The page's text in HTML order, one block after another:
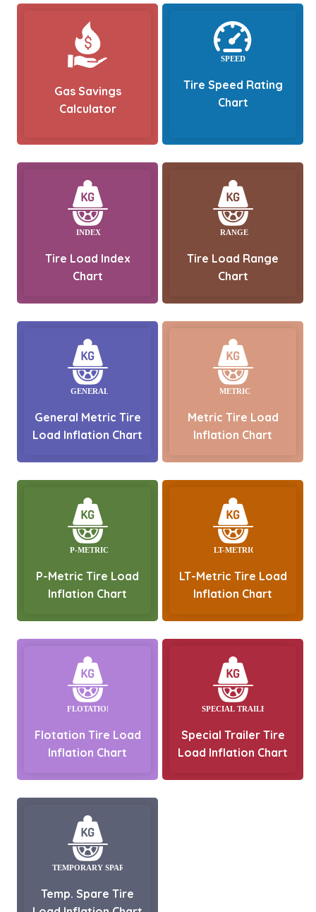
Gas Savings
Calculator
Tire Speed Rating
Chart
Tire Load Index
Chart
Tire Load Range
Chart
General Metric Tire
Load Inflation Chart
Metric Tire Load
Inflation Chart
P-Metric Tire Load
Inflation Chart
LT-Metric Tire Load
Inflation Chart
Flotation Tire Load
Inflation Chart
Special Trailer Tire
Load Inflation Chart
Temp. Spare Tire